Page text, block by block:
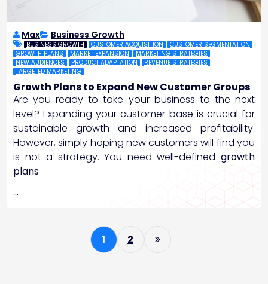
Max Business Growth
BUSINESS GROWTH CUSTOMER ACQUISITION
CUSTOMER SEGMENTATION
GROWTH PLANS
MARKET EXPANSION
MARKETING STRATEGIES
NEW AUDIENCES
PRODUCT ADAPTATION
REVENUE STRATEGIES
TARGETED MARKETING
Growth Plans to Expand New Customer Groups
Are you ready to take your business to the next
level? Expanding your customer base is crucial for
sustainable growth and increased profitability.
However, simply hoping new customers will find you
is not a strategy. You need well-defined growth
plans
…
P
o
1 2